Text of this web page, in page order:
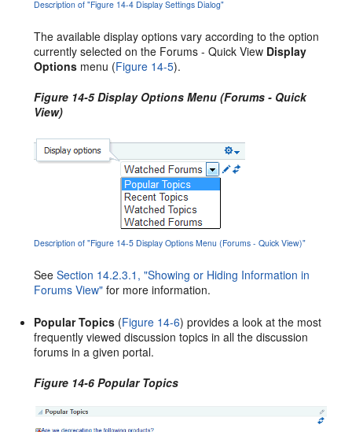
Description of "Figure 14-4 Display Settings Dialog"
The available display options vary according to the option
currently selected on the Forums - Quick View Display
Options menu (Figure 14-5).
Figure 14-5 Display Options Menu (Forums - Quick
View)
Description of "Figure 14-5 Display Options Menu (Forums - Quick View)"
SeeSection 14.2.3.1, "Showing or Hiding Information in
Forums View" for more information.
Popular Topics (Figure 14-6) provides a look at the most
frequently viewed discussion topics in all the discussion
forums in a given portal.
Figure 14-6 Popular Topics